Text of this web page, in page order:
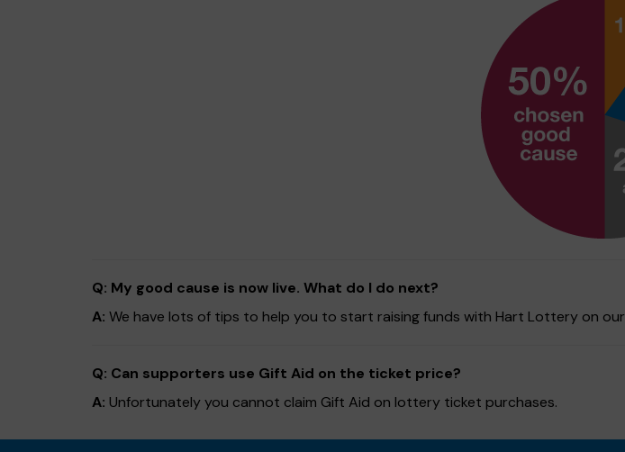
Q: My good cause is now live. What do I do next?
A: We have lots of tips to help you to start raising funds with Hart Lottery on our
Q: Can supporters use Gift Aid on the ticket price?
A: Unfortunately you cannot claim Gift Aid on lottery ticket purchases.